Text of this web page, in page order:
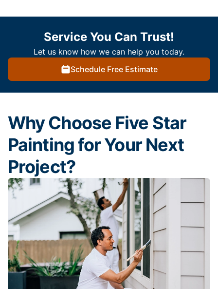
Service You Can Trust!
Let us know how we can help you today.
Schedule Free Estimate
Why Choose Five Star
Painting for Your Next
Project?